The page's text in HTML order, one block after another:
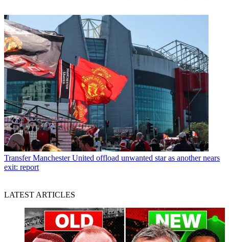
Transfer Manchester United offload unwanted star as another nears
exit: report
LATEST ARTICLES